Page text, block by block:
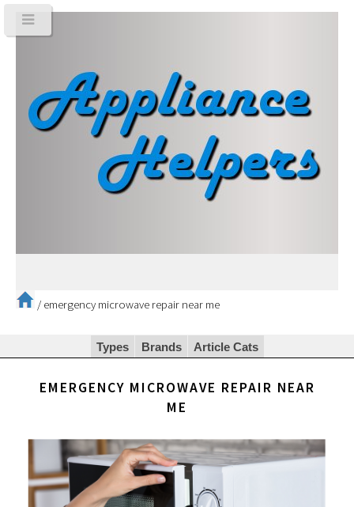
/ emergency microwave repair near me
Types Brands Article Cats
EMERGENCY MICROWAVE REPAIR NEAR
ME